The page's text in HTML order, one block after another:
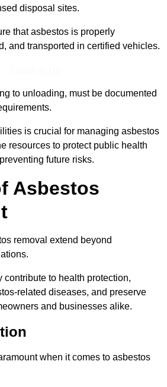
disposal sites.
that asbestos is properly
and transported in certified vehicles.
to unloading, must be documented
is crucial for managing asbestos
resources to protect public health
future risks.
Asbestos
removal extend beyond
to health protection,
related diseases, and preserve
and businesses alike.
when it comes to asbestos